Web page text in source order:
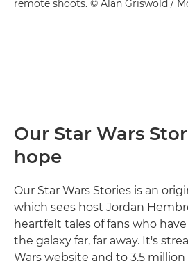
remote shoots. © Alan Griswold /
Our Star Wars
hope
Our Star Wars Stories is an
which sees host Jordan
heartfelt tales of fans who
the galaxy far, far away. It's
Wars website and to 3.5 million